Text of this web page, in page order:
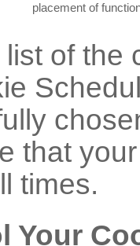
placement of
of the
that
times.
Your